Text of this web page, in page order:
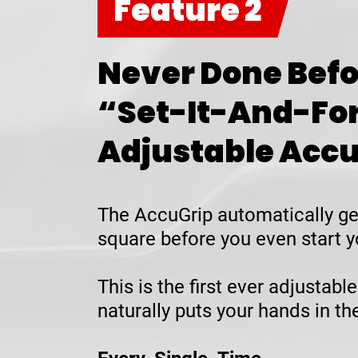
Feature 2
Never Done
“Set-It-And-
Adjustable
The AccuGrip automatically
square before you even start
This is the first ever
naturally puts your hands in